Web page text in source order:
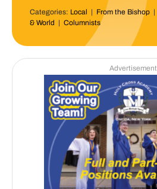
Categories: Local | From the Bishop|
& World | Columnists
Advertisement